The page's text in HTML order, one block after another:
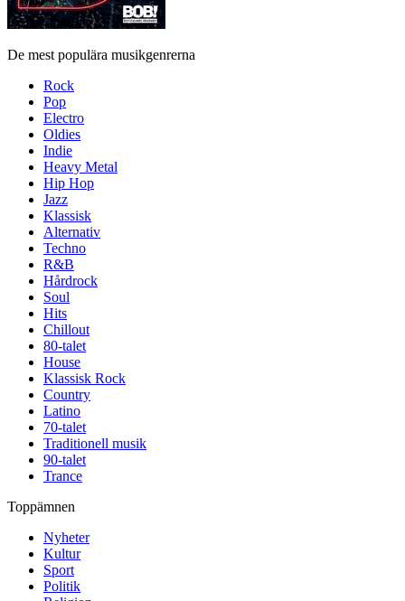
De mest populära musikgenrerna
Rock
Pop
Electro
Oldies
Indie
Heavy Metal
Hip Hop
Jazz
Klassisk
Alternativ
Techno
R&B
Hårdrock
Soul
Hits
Chillout
80-talet
House
Klassisk Rock
Country
Latino
70-talet
Traditionell musik
90-talet
Trance
Toppämnen
Nyheter
Kultur
Sport
Politik